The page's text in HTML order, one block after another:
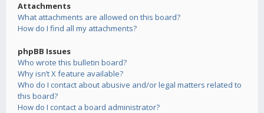
Attachments
What attachments are allowed on this board?
How do I find all my attachments?
phpBB Issues
Who wrote this bulletin board?
Why isn’t X feature available?
Who do I contact about abusive and/or legal matters related to
this board?
How do I contact a board administrator?